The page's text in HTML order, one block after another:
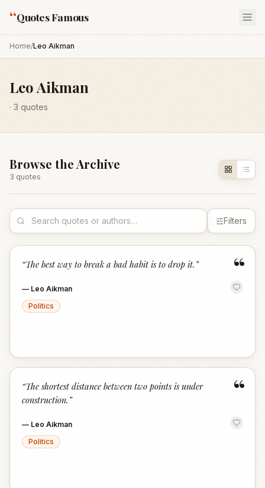
“Quotes Famous
Home/Leo Aikman
Leo Aikman
· 3 quotes
Browse the Archive
3 quotes
Filters
“
“The best way to break a bad habit is to drop it. ”
— Leo Aikman
Politics
“
“The shortest distance between two points is under
construction. ”
— Leo Aikman
Politics